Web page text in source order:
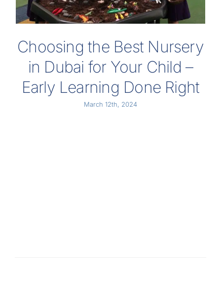
Choosing the Best Nursery
in Dubai for Your Child –
Early Learning Done Right
March 12th, 2024